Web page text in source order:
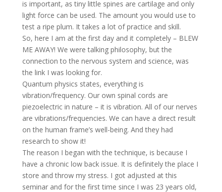
is important, as tiny little spines are cartilage and only
light force can be used. The amount you would use to
test a ripe plum. It takes a lot of practice and skill.
So, here I am at the first day and it completely – BLEW
ME AWAY! We were talking philosophy, but the
connection to the nervous system and science, was
the link I was looking for.
Quantum physics states, everything is
vibration/frequency. Our own spinal cords are
piezoelectric in nature – it is vibration. All of our nerves
are vibrations/frequencies. We can have a direct result
on the human frame’s well-being. And they had
research to show it!
The reason I began with the technique, is because I
have a chronic low back issue. It is definitely the place I
store and throw my stress. I got adjusted at this
seminar and for the first time since I was 23 years old,